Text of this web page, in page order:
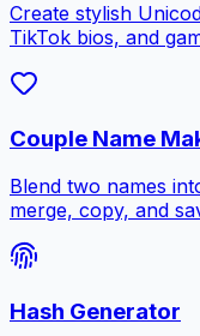
Create stylish
TikTok bios, and
Couple Name
Blend two names
merge, copy, and
Hash Generator